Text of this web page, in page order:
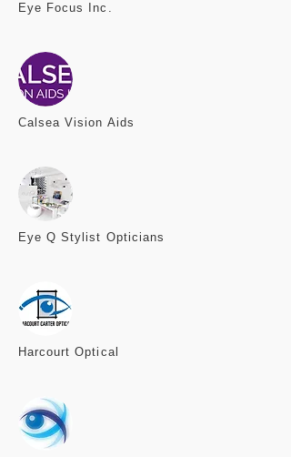
Eye Focus Inc.
CalseaVision Aids
Eye Q Stylist Opticians
Harcourt Optical